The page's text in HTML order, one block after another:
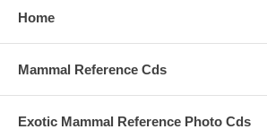
Home
Mammal Reference Cds
Exotic Mammal Reference Photo Cds